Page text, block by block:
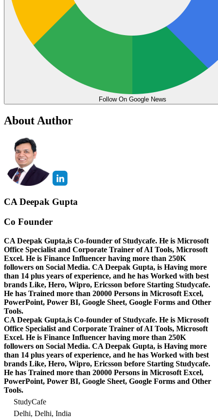
Follow On Google News
About Author
CA Deepak Gupta
Co Founder
CA Deepak Gupta,is Co-founder of Studycafe. He is Microsoft
Office Specialist and Corporate Trainer of AI Tools, Microsoft
Excel. He is Finance Influencer having more than 250K
followers on Social Media. CA Deepak Gupta, is Having more
than 14 plus years of experience, and he has Worked with best
brands Like, Hero, Wipro, Ericsson before Starting Studycafe.
He has Trained more than 20000 Persons in Microsoft Excel,
PowerPoint, Power BI, Google Sheet, Google Forms and Other
Tools.
CA Deepak Gupta,is Co-founder of Studycafe. He is Microsoft
Office Specialist and Corporate Trainer of AI Tools, Microsoft
Excel. He is Finance Influencer having more than 250K
followers on Social Media. CA Deepak Gupta, is Having more
than 14 plus years of experience, and he has Worked with best
brands Like, Hero, Wipro, Ericsson before Starting Studycafe.
He has Trained more than 20000 Persons in Microsoft Excel,
PowerPoint, Power BI, Google Sheet, Google Forms and Other
Tools.
StudyCafe
Delhi, Delhi, India